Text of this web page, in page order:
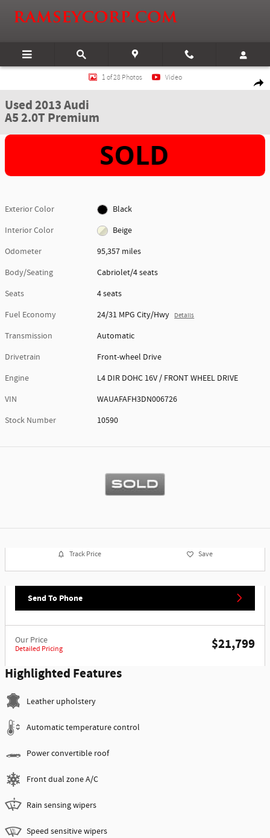
Used 2013 Audi A5 2.0T Premium Cabriolet Photo 1 of 28
1 of 28 Photos Video
Used 2013 Audi
A5 2.0T Premium
Exterior Color
Black
Interior Color
Beige
Odometer
95,357 miles
Body/Seating
Cabriolet/4 seats
Seats
4 seats
Fuel Economy
24/31 MPG City/Hwy Details
Transmission
Automatic
Drivetrain
Front-wheel Drive
Engine
L4 DIR DOHC 16V / FRONT WHEEL DRIVE
VIN
WAUAFAFH3DN006726
Stock Number
10590
Track Price Save
Send To Phone
Our Price
Detailed Pricing
$21,799
Highlighted Features
Leather upholstery
Automatic temperature control
Power convertible roof
Front dual zone A/C
Rain sensing wipers
Speed sensitive wipers